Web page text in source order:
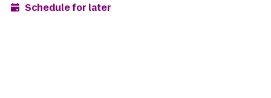
Schedule for later